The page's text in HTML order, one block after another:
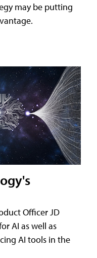
may be putting
Officer JD
AI as well as
AI tools in the